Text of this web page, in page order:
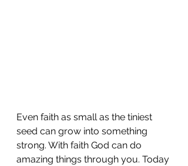
Even faith as small as the tiniest
seed can grow into something
strong. With faith God can do
amazing things through you. Today